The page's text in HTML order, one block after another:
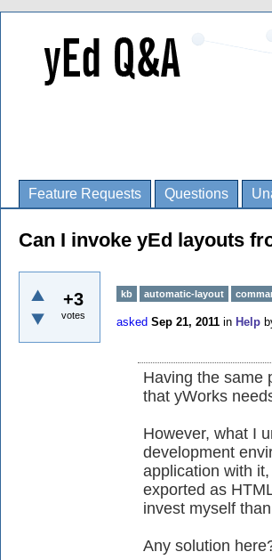
Feature Requests Questions
Can I invoke yEd layouts
+3
votes
kb automatic-layout
asked Sep 21, 2011 in Help
Having the same
that yWorks
However, what I
development
application with
exported as
invest myself
Any solution